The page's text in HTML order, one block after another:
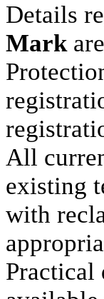
Details
Mark
All
existing
with
Practical